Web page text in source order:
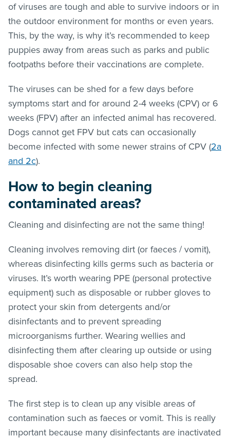
of viruses are tough and able to survive indoors or in
the outdoor environment for months or even years.
This, by the way, is why it’s recommended to keep
puppies away from areas such as parks and public
footpaths before their vaccinations are complete.
The viruses can be shed for a few days before
symptoms start and for around 2-4 weeks (CPV) or 6
weeks (FPV) after an infected animal has recovered.
Dogs cannot get FPV but cats can occasionally
become infected with some newer strains of CPV (2a
and 2c).
How to begin cleaning
contaminated areas?
Cleaning and disinfecting are not the same thing!
Cleaning involves removing dirt (or faeces / vomit),
whereas disinfecting kills germs such as bacteria or
viruses. It’s worth wearing PPE (personal protective
equipment) such as disposable or rubber gloves to
protect your skin from detergents and/or
disinfectants and to prevent spreading
microorganisms further. Wearing wellies and
disinfecting them after clearing up outside or using
disposable shoe covers can also help stop the
spread.
The first step is to clean up any visible areas of
contamination such as faeces or vomit. This is really
important because many disinfectants are inactivated